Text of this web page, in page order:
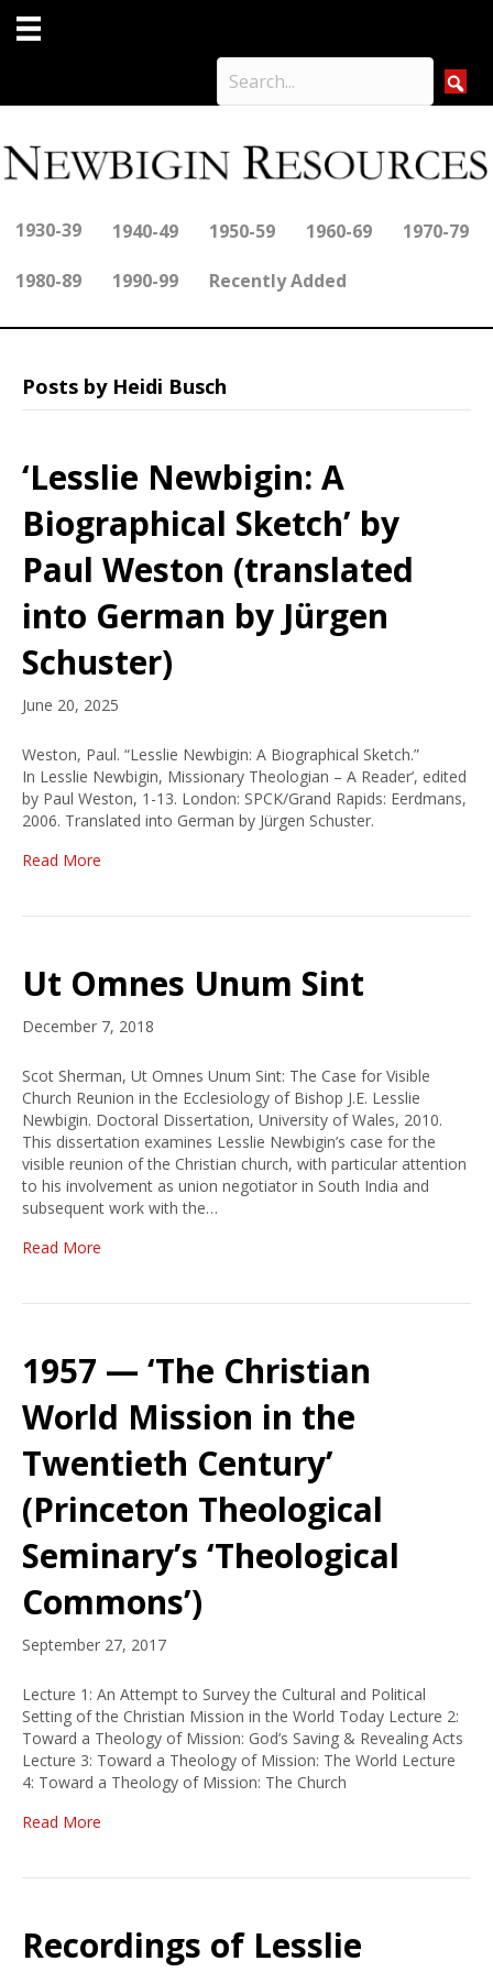
1930-39 1940-49 1950-59 1960-69 1970-79
1980-89 1990-99 Recently Added
Posts by Heidi Busch
‘Lesslie Newbigin: A
Biographical Sketch’ by
Paul Weston (translated
into German by Jürgen
Schuster)
June 20, 2025
Weston, Paul. “Lesslie Newbigin: A Biographical Sketch.”
In Lesslie Newbigin, Missionary Theologian – A Reader’, edited
by Paul Weston, 1-13. London: SPCK/Grand Rapids: Eerdmans,
2006. Translated into German by Jürgen Schuster.
Read More
Ut Omnes Unum Sint
December 7, 2018
Scot Sherman, Ut Omnes Unum Sint: The Case for Visible
Church Reunion in the Ecclesiology of Bishop J.E. Lesslie
Newbigin. Doctoral Dissertation, University of Wales, 2010.
This dissertation examines Lesslie Newbigin’s case for the
visible reunion of the Christian church, with particular attention
to his involvement as union negotiator in South India and
subsequent work with the…
Read More
1957 — ‘The Christian
World Mission in the
Twentieth Century’
(Princeton Theological
Seminary’s ‘Theological
Commons’)
September 27, 2017
Lecture 1: An Attempt to Survey the Cultural and Political
Setting of the Christian Mission in the World Today Lecture 2:
Toward a Theology of Mission: God’s Saving & Revealing Acts
Lecture 3: Toward a Theology of Mission: The World Lecture
4: Toward a Theology of Mission: The Church
Read More
Recordings of Lesslie